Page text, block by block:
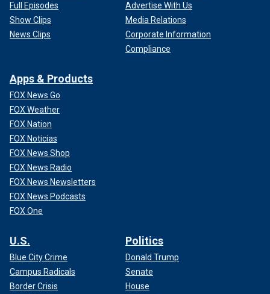
Full Episodes
Show Clips
News Clips
Advertise With Us
Media Relations
Corporate Information
Compliance
Apps & Products
FOX News Go
FOX Weather
FOX Nation
FOX Noticias
FOX News Shop
FOX News Radio
FOX News Newsletters
FOX News Podcasts
FOX One
U.S.
Blue City Crime
Campus Radicals
Border Crisis
Politics
Donald Trump
Senate
House